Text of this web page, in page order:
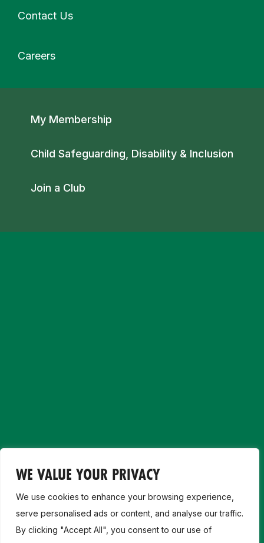
WE VALUE YOUR PRIVACY
We use cookies to enhance your browsing experience,
serve personalised ads or content, and analyse our traffic.
By clicking "Accept All", you consent to our use of
Contact Us
Careers
Secondary navigation
My Membership
Child Safeguarding, Disability & Inclusion
Join a Club